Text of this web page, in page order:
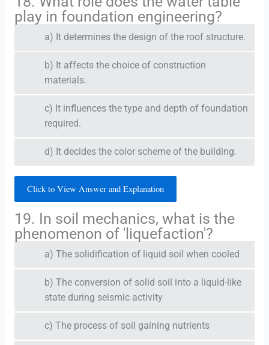
play in foundation engineering?
a) It determines the design of the roof structure.
b) It affects the choice of construction
materials.
c) It influences the type and depth of foundation
required.
d) It decides the color scheme of the building.
Click to View Answer and Explanation
19. In soil mechanics, what is the
phenomenon of 'liquefaction'?
a) The solidification of liquid soil when cooled
b) The conversion of solid soil into a liquid-like
state during seismic activity
c) The process of soil gaining nutrients